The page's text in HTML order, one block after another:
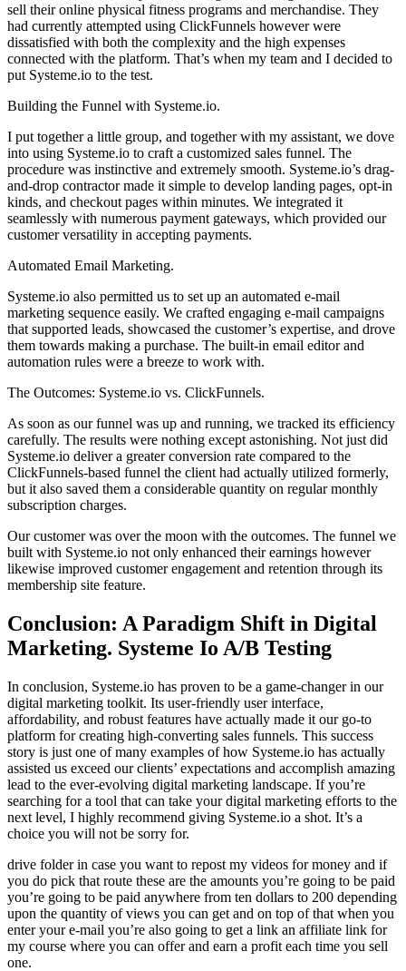
sell their online physical fitness programs and merchandise. They
had currently attempted using ClickFunnels however were
dissatisfied with both the complexity and the high expenses
connected with the platform. That’s when my team and I decided to
put Systeme.io to the test.
Building the Funnel with Systeme.io.
I put together a little group, and together with my assistant, we dove
into using Systeme.io to craft a customized sales funnel. The
procedure was instinctive and extremely smooth. Systeme.io’s drag-
and-drop contractor made it simple to develop landing pages, opt-in
kinds, and checkout pages within minutes. We integrated it
seamlessly with numerous payment gateways, which provided our
customer versatility in accepting payments.
Automated Email Marketing.
Systeme.io also permitted us to set up an automated e-mail
marketing sequence easily. We crafted engaging e-mail campaigns
that supported leads, showcased the customer’s expertise, and drove
them towards making a purchase. The built-in email editor and
automation rules were a breeze to work with.
The Outcomes: Systeme.io vs. ClickFunnels.
As soon as our funnel was up and running, we tracked its efficiency
carefully. The results were nothing except astonishing. Not just did
Systeme.io deliver a greater conversion rate compared to the
ClickFunnels-based funnel the client had actually utilized formerly,
but it also saved them a considerable quantity on regular monthly
subscription charges.
Our customer was over the moon with the outcomes. The funnel we
built with Systeme.io not only enhanced their earnings however
likewise improved customer engagement and retention through its
membership site feature.
Conclusion: A Paradigm Shift in Digital
Marketing. Systeme Io A/B Testing
In conclusion, Systeme.io has proven to be a game-changer in our
digital marketing toolkit. Its user-friendly user interface,
affordability, and robust features have actually made it our go-to
platform for creating high-converting sales funnels. This success
story is just one of many examples of how Systeme.io has actually
assisted us exceed our clients’ expectations and accomplish amazing
lead to the ever-evolving digital marketing landscape. If you’re
searching for a tool that can take your digital marketing efforts to the
next level, I highly recommend giving Systeme.io a shot. It’s a
choice you will not be sorry for.
drive folder in case you want to repost my videos for money and if
you do pick that route these are the amounts you’re going to be paid
you’re going to be paid anywhere from ten dollars to 200 depending
upon the quantity of views you can get and on top of that when you
enter your e-mail you’re also going to get a link an affiliate link for
my course where you can offer and earn a profit each time you sell
one.